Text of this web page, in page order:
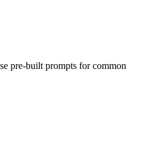
pre-built prompts for common